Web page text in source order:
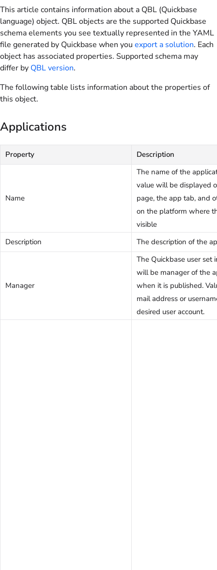
This article contains information about a QBL (Quickbase
language) object. QBL objects are the supported Quickbase
schema elements you see textually represented in the YAML
file generated by Quickbase when you export a solution. Each
object has associated properties. Supported schema may
differ by QBL version.
The following table lists information about the properties of
this object.
Applications
Property Description
Name
The name of the
value will be displayed
page, the app tab, and
on the platform where
visible
Description
The description of the
Manager
The Quickbase user set
will be manager of the
when it is published.
mail address or
desired user account.